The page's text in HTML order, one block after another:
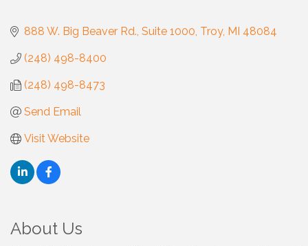
888 W. Big Beaver Rd. Suite 1000 Troy MI 48084
(248) 498-8400
(248) 498-8473
Send Email
Visit Website
About Us